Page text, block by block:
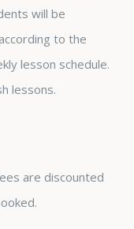
will be
to the
lesson schedule.
lessons.
are discounted